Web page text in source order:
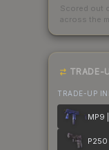
Scored out
across the
TRADE-
TRADE-UP
MP9